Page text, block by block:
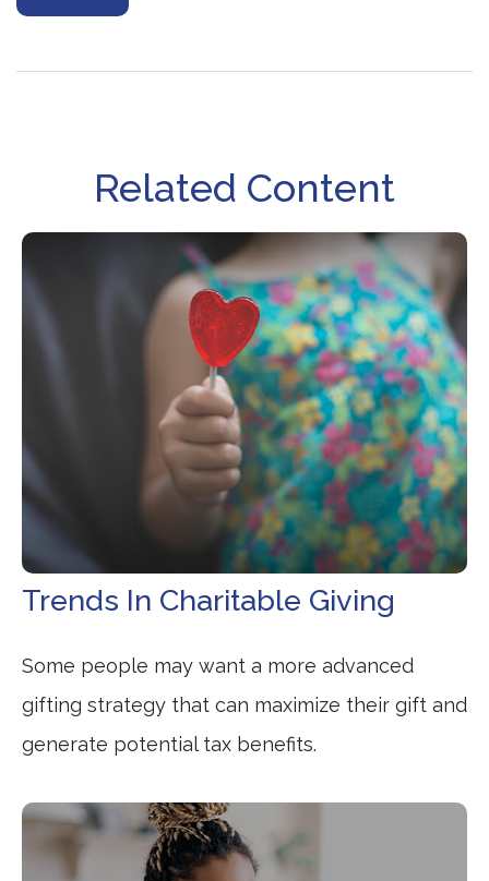
Related Content
Trends In Charitable Giving
Some people may want a more advanced
gifting strategy that can maximize their gift and
generate potential tax benefits.